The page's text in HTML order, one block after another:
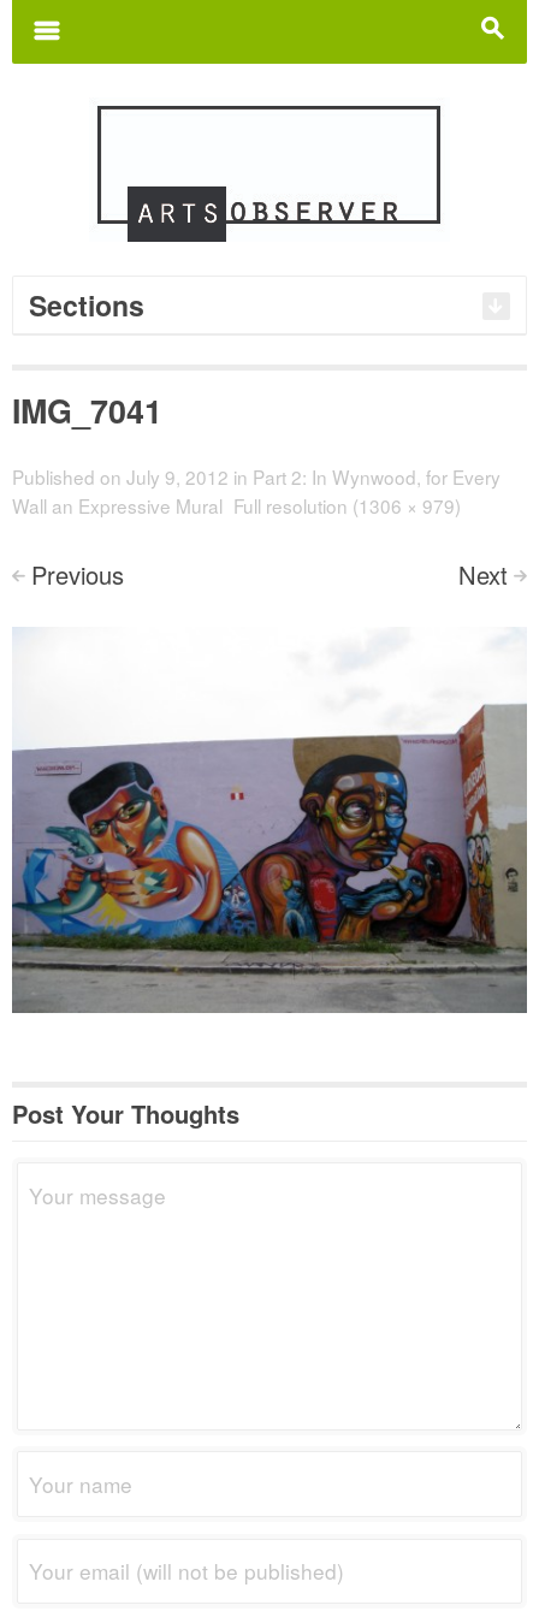
s
m
Sections
IMG_7041
Published on July 9, 2012 in Part 2: In Wynwood, for Every
Wall an Expressive Mural Full resolution (1306 × 979)
< Previous Next >
Post Your Thoughts